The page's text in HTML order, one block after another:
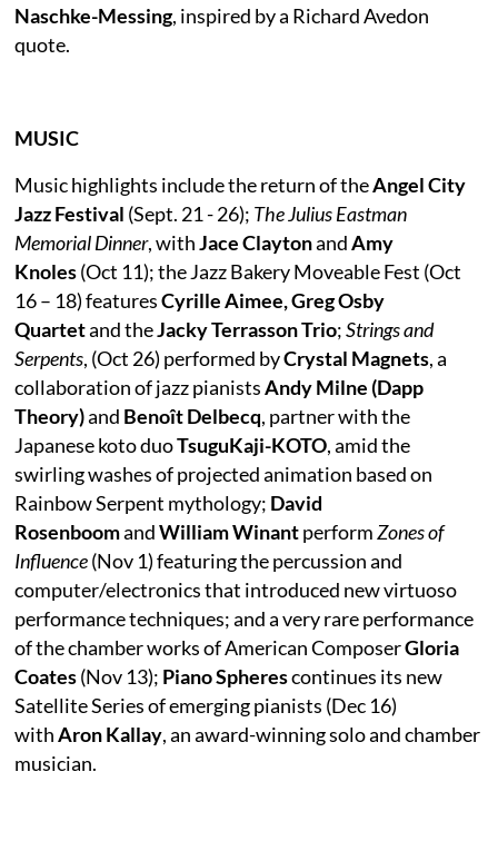
Naschke-Messing, inspired by a Richard Avedon
quote.
MUSIC
Music highlights include the return of theAngel City
Jazz Festival (Sept. 21 - 26); The Julius Eastman
Memorial Dinner, withJace ClaytonandAmy
Knoles(Oct 11); the Jazz Bakery Moveable Fest (Oct
16 – 18) featuresCyrille Aimee, Greg Osby
Quartetand theJacky Terrasson Trio;Strings and
Serpents, (Oct 26) performed byCrystal Magnets, a
collaboration of jazz pianistsAndy Milne (Dapp
Theory)and Benoît Delbecq, partner with the
Japanese koto duoTsuguKaji-KOTO, amid the
swirling washes of projected animation based on
Rainbow Serpent mythology; David
RosenboomandWilliam WinantperformZones of
Influence(Nov 1) featuring the percussion and
computer/electronics that introduced new virtuoso
performance techniques; and a very rare performance
of the chamber works of American ComposerGloria
Coates(Nov 13); Piano Spherescontinues its new
Satellite Series of emerging pianists (Dec 16)
withAron Kallay, an award-winning solo and chamber
musician.